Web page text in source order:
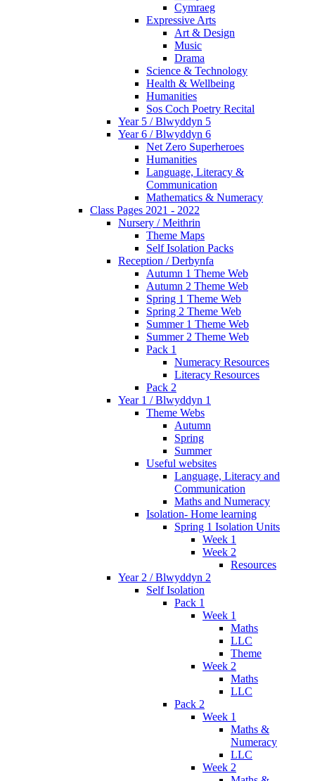
Cymraeg
Expressive Arts
Art & Design
Music
Drama
Science & Technology
Health & Wellbeing
Humanities
Sos Coch Poetry Recital
Year 5 / Blwyddyn 5
Year 6 / Blwyddyn 6
Net Zero Superheroes
Humanities
Language, Literacy &
Communication
Mathematics & Numeracy
Class Pages 2021 - 2022
Nursery / Meithrin
Theme Maps
Self Isolation Packs
Reception / Derbynfa
Autumn 1 Theme Web
Autumn 2 Theme Web
Spring 1 Theme Web
Spring 2 Theme Web
Summer 1 Theme Web
Summer 2 Theme Web
Pack 1
Numeracy Resources
Literacy Resources
Pack 2
Year 1 / Blwyddyn 1
Theme Webs
Autumn
Spring
Summer
Useful websites
Language, Literacy and
Communication
Maths and Numeracy
Isolation- Home learning
Spring 1 Isolation Units
Week 1
Week 2
Resources
Year 2 / Blwyddyn 2
Self Isolation
Pack 1
Week 1
Maths
LLC
Theme
Week 2
Maths
LLC
Pack 2
Week 1
Maths &
Numeracy
LLC
Week 2